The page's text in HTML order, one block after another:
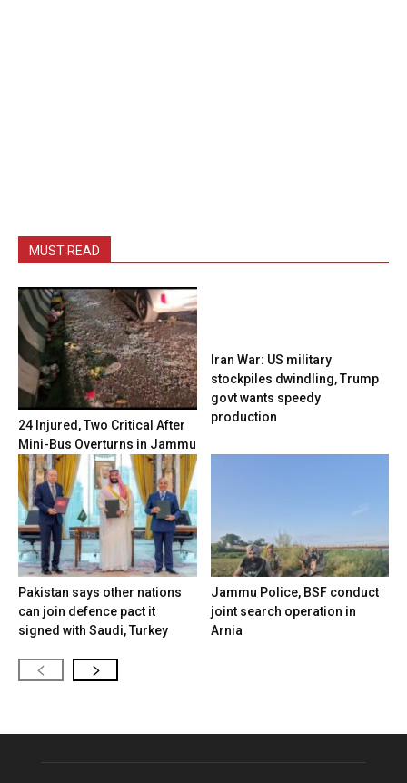
MUST READ
24 Injured, Two Critical After
Mini-Bus Overturns in Jammu
Iran War: US military
stockpiles dwindling, Trump
govt wants speedy
production
Pakistan says other nations
can join defence pact it
signed with Saudi, Turkey
Jammu Police, BSF conduct
joint search operation in
Arnia